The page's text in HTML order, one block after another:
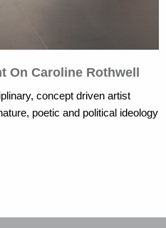
On Caroline Rothwell
concept driven artist
poetic and political ideology